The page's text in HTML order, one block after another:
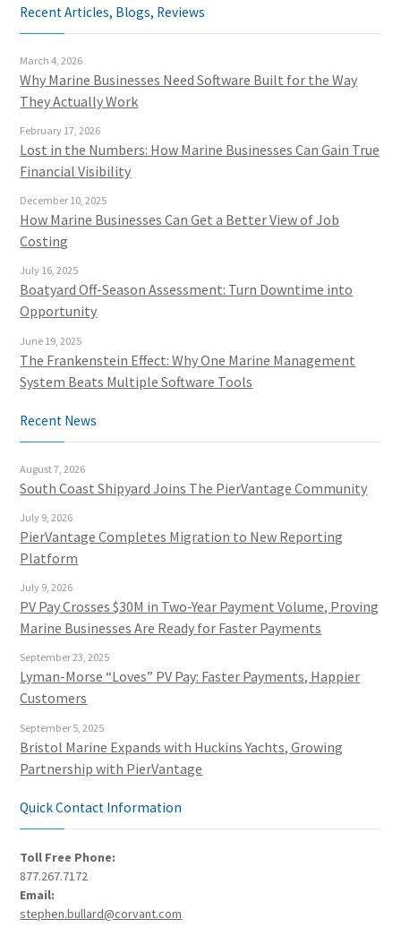
Recent Articles, Blogs, Reviews
March 4, 2026
Why Marine Businesses Need Software Built for the Way
They Actually Work
February 17, 2026
Lost in the Numbers: How Marine Businesses Can Gain True
Financial Visibility
December 10, 2025
How Marine Businesses Can Get a Better View of Job
Costing
July 16, 2025
Boatyard Off-Season Assessment: Turn Downtime into
Opportunity
June 19, 2025
The Frankenstein Effect: Why One Marine Management
System Beats Multiple Software Tools
Recent News
August 7, 2026
South Coast Shipyard Joins The PierVantage Community
July 9, 2026
PierVantage Completes Migration to New Reporting
Platform
July 9, 2026
PV Pay Crosses $30M in Two-Year Payment Volume, Proving
Marine Businesses Are Ready for Faster Payments
September 23, 2025
Lyman-Morse “Loves” PV Pay: Faster Payments, Happier
Customers
September 5, 2025
Bristol Marine Expands with Huckins Yachts, Growing
Partnership with PierVantage
Quick Contact Information
Toll Free Phone:
877.267.7172
Email:
stephen.bullard@corvant.com